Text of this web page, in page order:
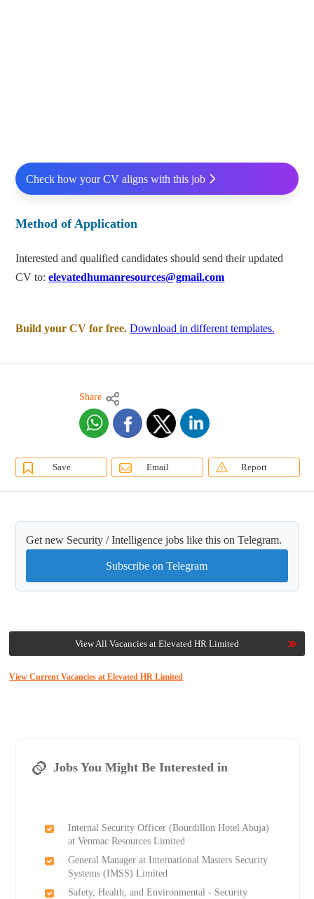
Check how your CV aligns with this job
Method of Application
Interested and qualified candidates should send their updated
CV to:elevatedhumanresources@gmail.com
Build your CV for free. Download in different templates.
Share
Save Email Report
Get new Security / Intelligence jobs like this on Telegram.
Subscribe on Telegram
View All Vacancies at Elevated HR Limited
View Current Vacancies at Elevated HR Limited
Jobs You Might Be Interested in
Internal Security Officer (Bourdillon Hotel Abuja)
at Venmac Resources Limited
General Manager at International Masters Security
Systems (IMSS) Limited
Safety, Health, and Environmental - Security